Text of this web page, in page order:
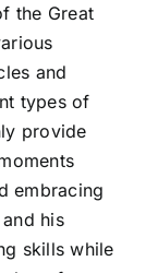
the Great
and
types of
provide
embracing
his
skills while